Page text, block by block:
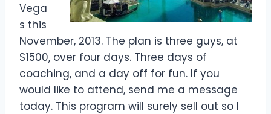
Vega
s this
November, 2013. The plan is three guys, at
$1500, over four days. Three days of
coaching, and a day off for fun. If you
would like to attend, send me a message
today. This program will surely sell out so I